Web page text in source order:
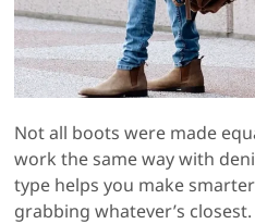
Not all boots were made
work the same way with
type helps you make
grabbing whatever’s closest.